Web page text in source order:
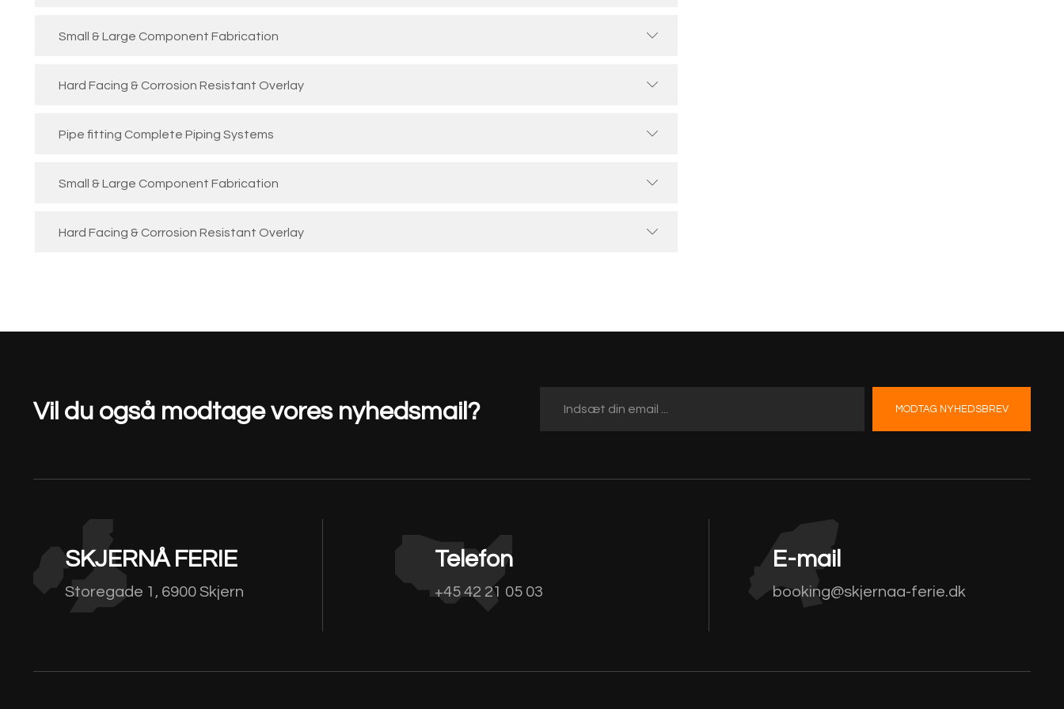
Small & Large Component Fabrication
Hard Facing & Corrosion Resistant Overlay
Pipe fitting Complete Piping Systems
Small & Large Component Fabrication
Hard Facing & Corrosion Resistant Overlay
Vil du også modtage vores nyhedsmail? MODTAG NYHEDSBREV
SKJERNÅ FERIE
Storegade 1, 6900 Skjern
Telefon
+45 42 21 05 03
E-mail
booking@skjernaa-ferie.dk